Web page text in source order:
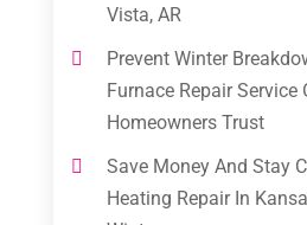
Vista, AR
Prevent Winter
Furnace Repair Service
Homeowners Trust
Save Money And Stay
Heating Repair In